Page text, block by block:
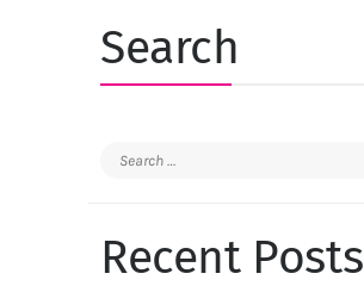
Search
Search
Recent Posts